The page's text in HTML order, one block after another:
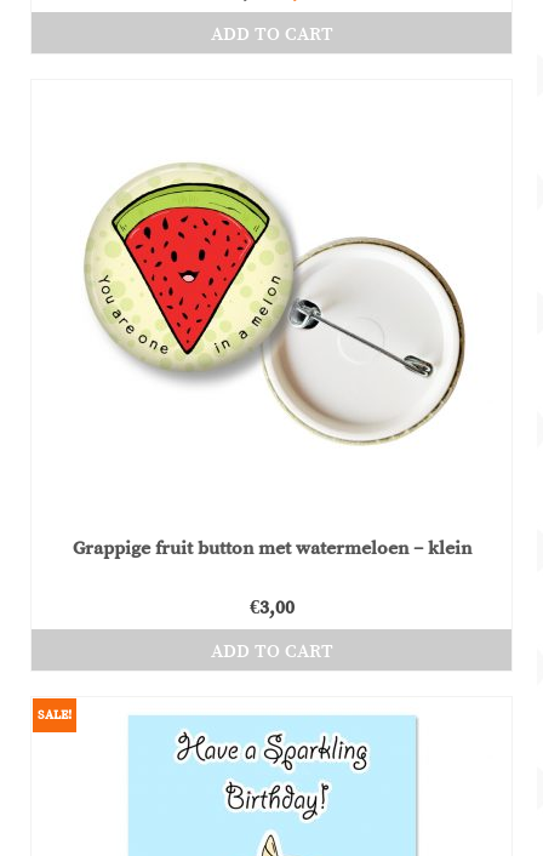
was: is:
ADD TO CART
Grappige fruit button met watermeloen – klein
€3,00
ADD TO CART
SALE!